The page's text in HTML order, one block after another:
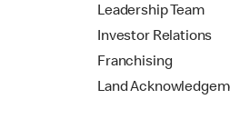
Leadership Team
Investor Relations
Franchising
Land